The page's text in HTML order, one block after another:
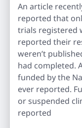
An article
reported that
trials registered
reported their
weren’t
had completed.
funded by the
ever reported.
or suspended
reported